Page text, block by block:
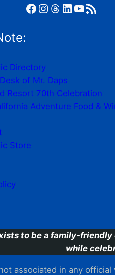
Facebook Instagram Threads LinkedIn YouTube RSS Feed
Directory
of Mr. Daps
Resort 70th Celebration
Adventure Food &
Store
to be a family-
while
associated in any